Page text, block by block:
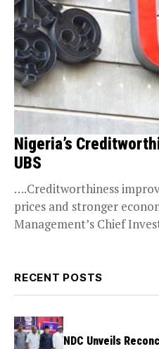
Nigeria’s
UBS
….Creditworthiness
prices and stronger
Management’s Chief
RECENT POSTS
NDC Unveils